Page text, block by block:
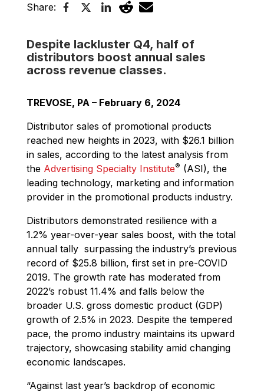
Share:
Despite lackluster Q4, half of
distributors boost annual sales
across revenue classes.
TREVOSE, PA – February 6, 2024
Distributor sales of promotional products
reached new heights in 2023, with $26.1 billion
in sales, according to the latest analysis from
the Advertising Specialty Institute® (ASI), the
leading technology, marketing and information
provider in the promotional products industry.
Distributors demonstrated resilience with a
1.2% year-over-year sales boost, with the total
annual tally surpassing the industry’s previous
record of $25.8 billion, first set in pre-COVID
2019. The growth rate has moderated from
2022’s robust 11.4% and falls below the
broader U.S. gross domestic product (GDP)
growth of 2.5% in 2023. Despite the tempered
pace, the promo industry maintains its upward
trajectory, showcasing stability amid changing
economic landscapes.
“Against last year’s backdrop of economic